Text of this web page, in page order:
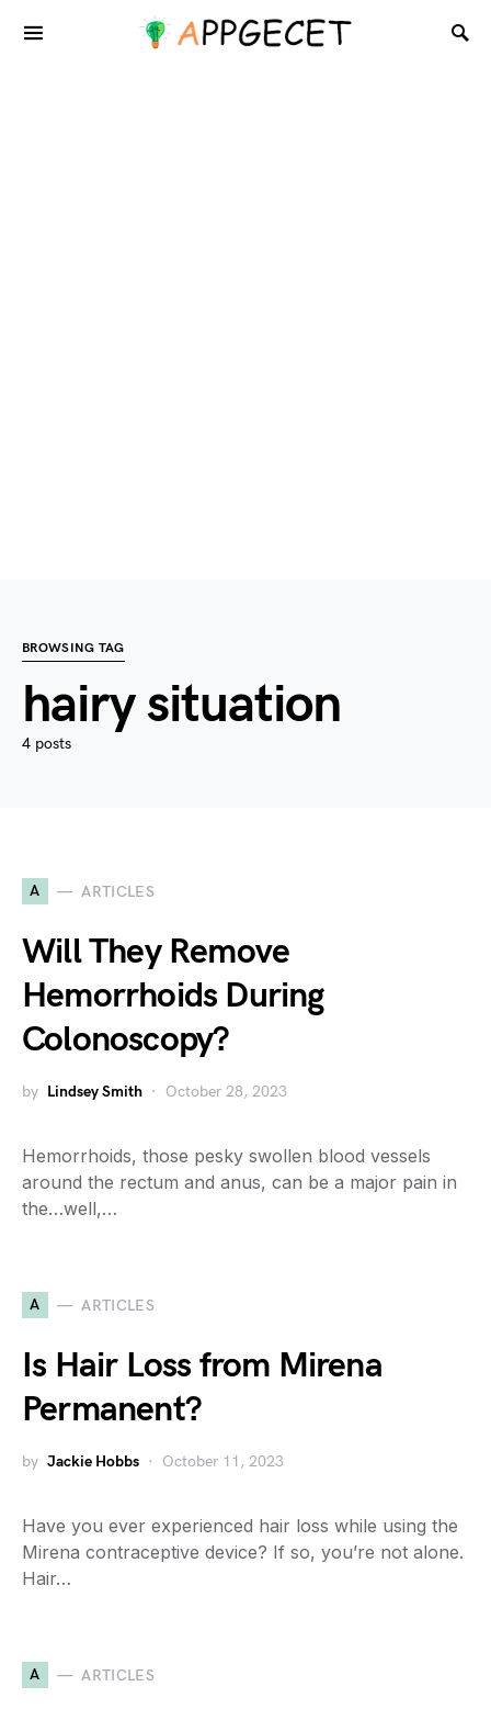
BROWSING TAG
hairy situation
4 posts
A ARTICLES
Will They Remove
Hemorrhoids During
Colonoscopy?
by Lindsey Smith October 28, 2023
Hemorrhoids, those pesky swollen blood vessels
around the rectum and anus, can be a major pain in
the…well,…
A ARTICLES
Is Hair Loss from Mirena
Permanent?
by Jackie Hobbs October 11, 2023
Have you ever experienced hair loss while using the
Mirena contraceptive device? If so, you’re not alone.
Hair…
A ARTICLES